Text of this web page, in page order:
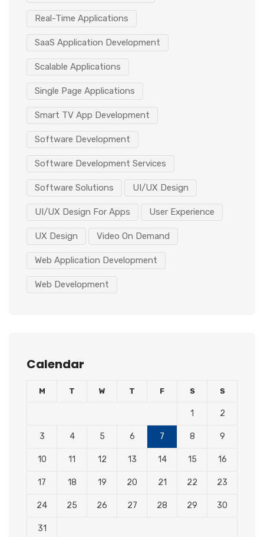
Real-Time Applications
SaaS Application Development
Scalable Applications
Single Page Applications
Smart TV App Development
Software Development
Software Development Services
Software Solutions UI/UX Design
UI/UX Design For Apps User Experience
UX Design Video On Demand
Web Application Development
Web Development
Calendar
M T W T F S S
1 2
3 4 5 6 7 8 9
10 11 12 13 14 15 16
17 18 19 20 21 22 23
24 25 26 27 28 29 30
31